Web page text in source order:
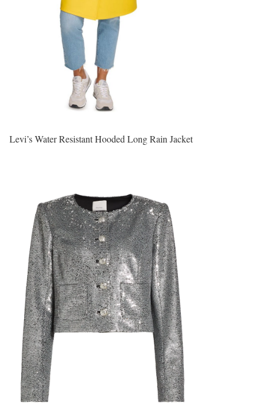
Levi’s Water Resistant Hooded Long Rain Jacket